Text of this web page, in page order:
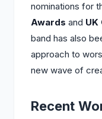
nominations for
Awards and UK
band has also
approach to
new wave of
Recent